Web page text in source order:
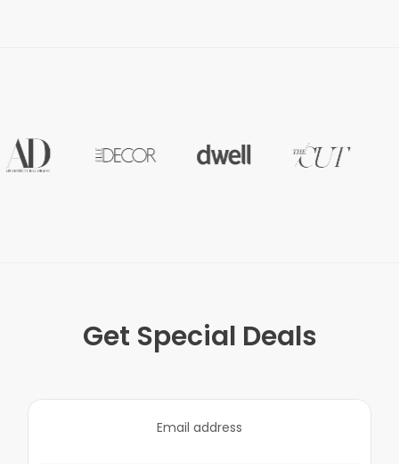
Get Special Deals